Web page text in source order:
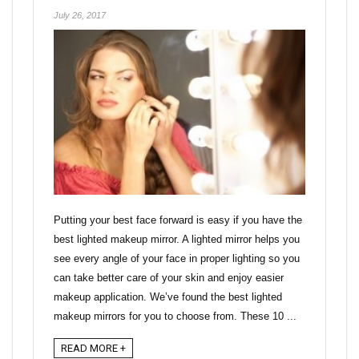
July 26, 2017
Putting your best face forward is easy if you have the
best lighted makeup mirror. A lighted mirror helps you
see every angle of your face in proper lighting so you
can take better care of your skin and enjoy easier
makeup application. We’ve found the best lighted
makeup mirrors for you to choose from. These 10 ...
READ MORE +